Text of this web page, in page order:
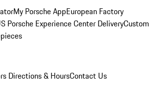
My Porsche AppEuropean Factory
Porsche Experience Center DeliveryCustom
Directions & HoursContact Us